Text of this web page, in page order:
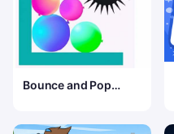
Bounce and Pop